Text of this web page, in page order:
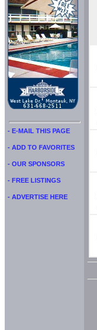
- E-MAIL THIS PAGE
- ADD TO FAVORITES
- OUR SPONSORS
- FREE LISTINGS
- ADVERTISE HERE